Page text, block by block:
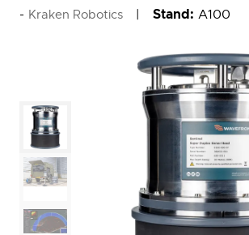
Kraken Robotics Stand: A100